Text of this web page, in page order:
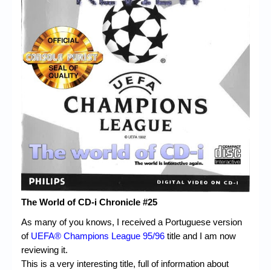
Chronicles
High Scores
Forum
My Account
Login/Logout
Messages
Contact us
Website’s History
Register
The World of CD-i Chronicle #25
As many of you knows, I received a Portuguese version
of UEFA® Champions League 95/96 title and I am now
reviewing it.
This is a very interesting title, full of information about